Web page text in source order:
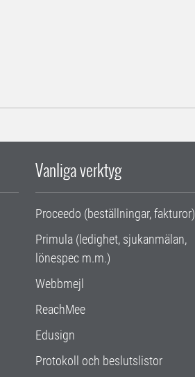
Vanliga verktyg
Proceedo (beställningar, fakturor)
Primula (ledighet, sjukanmälan,
lönespec m.m.)
Webbmejl
ReachMee
Edusign
Protokoll och beslutslistor